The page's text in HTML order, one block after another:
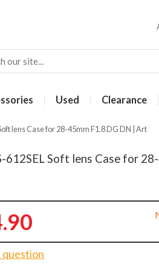
Used Clearance
lens Case for 28-45mm F1.8 DG DN | Art
612SEL Soft lens Case for
question